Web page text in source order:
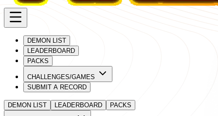
DEMON LIST
LEADERBOARD
PACKS
CHALLENGES/GAMES
SUBMIT A RECORD
DEMON LIST LEADERBOARD PACKS